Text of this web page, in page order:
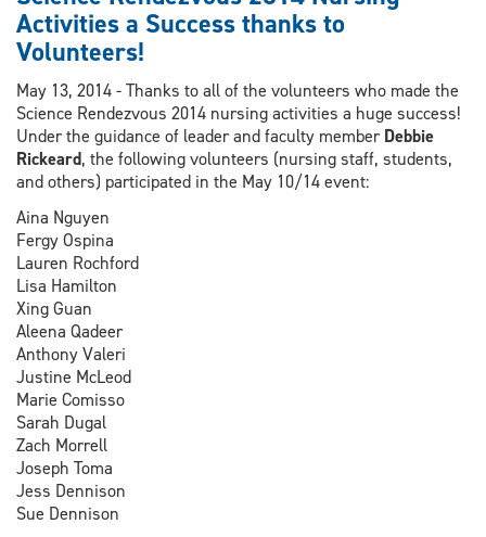
Scholarship
as
part
Nurses
Week
Activities a Success thanks to
Volunteers!
May 13, 2014 - Thanks to all of the volunteers who made the
Science Rendezvous 2014 nursing activities a huge success!
Under the guidance of leader and faculty memberDebbie
Rickeard, the following volunteers (nursing staff, students,
and others) participated in the May 10/14 event:
Aina Nguyen
Fergy Ospina
Lauren Rochford
Lisa Hamilton
Xing Guan
Aleena Qadeer
Anthony Valeri
Justine McLeod
Marie Comisso
Sarah Dugal
Zach Morrell
Joseph Toma
Jess Dennison
Sue Dennison